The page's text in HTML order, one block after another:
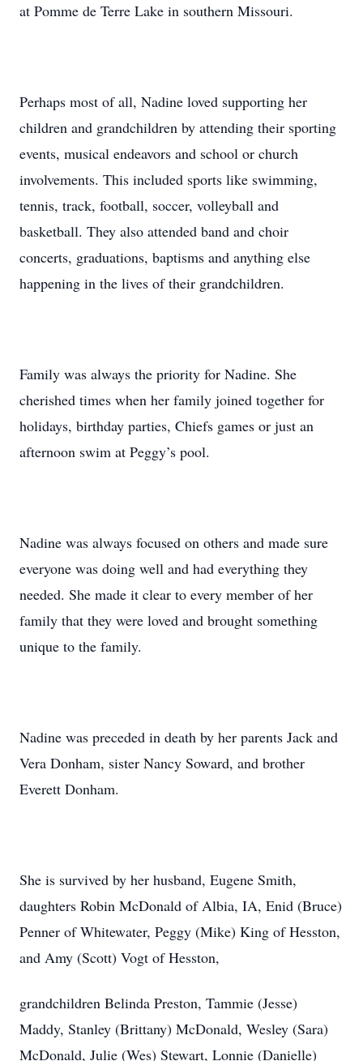
at Pomme de Terre Lake in southern Missouri.
Perhaps most of all, Nadine loved supporting her
children and grandchildren by attending their sporting
events, musical endeavors and school or church
involvements. This included sports like swimming,
tennis, track, football, soccer, volleyball and
basketball. They also attended band and choir
concerts, graduations, baptisms and anything else
happening in the lives of their grandchildren.
Family was always the priority for Nadine. She
cherished times when her family joined together for
holidays, birthday parties, Chiefs games or just an
afternoon swim at Peggy’s pool.
Nadine was always focused on others and made sure
everyone was doing well and had everything they
needed. She made it clear to every member of her
family that they were loved and brought something
unique to the family.
Nadine was preceded in death by her parents Jack and
Vera Donham, sister Nancy Soward, and brother
Everett Donham.
She is survived by her husband, Eugene Smith,
daughters Robin McDonald of Albia, IA, Enid (Bruce)
Penner of Whitewater, Peggy (Mike) King of Hesston,
and Amy (Scott) Vogt of Hesston,
grandchildren Belinda Preston, Tammie (Jesse)
Maddy, Stanley (Brittany) McDonald, Wesley (Sara)
McDonald, Julie (Wes) Stewart, Lonnie (Danielle)